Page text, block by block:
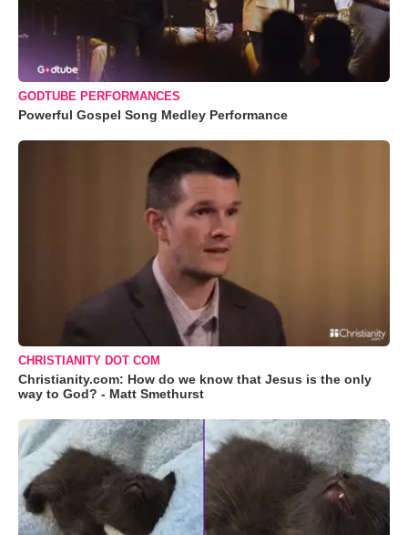
GODTUBE PERFORMANCES
Powerful Gospel Song Medley Performance
CHRISTIANITY DOT COM
Christianity.com: How do we know that Jesus is the only
way to God? - Matt Smethurst